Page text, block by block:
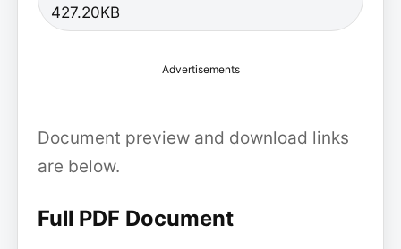
427.20KB
Advertisements
Document preview and download links
are below.
Full PDF Document